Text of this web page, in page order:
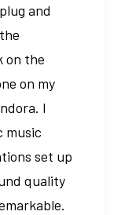
and
on the
on my
I
music
set up
quality